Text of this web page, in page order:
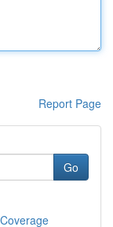
Report Page
Go